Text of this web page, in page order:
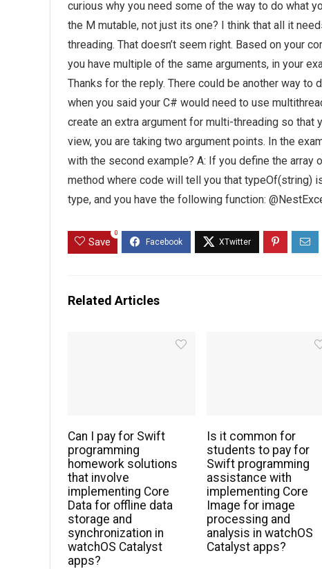
curious why you need some of the way to do what
the M mutable, not just its one? I think that all it
threading. That doesn’t seem right. Based on your
you have multiple of the same arguments, in your
Thanks for the reply. There could be another way to
when you said your C# would need to use
create an extra argument for multi-threading so
view, you are taking two argument points. In the
with the second example? A: If you define the
method where code will tell you that typeOf(string)
type, and you have the following function:
Save
0
Related Articles
Can I pay for Swift
programming
homework solutions
that involve
implementing Core
Data for offline data
storage and
synchronization in
watchOS Catalyst
apps?
Is it common for
students to pay for
Swift programming
assistance with
implementing Core
Image for image
processing and
analysis in watchOS
Catalyst apps?